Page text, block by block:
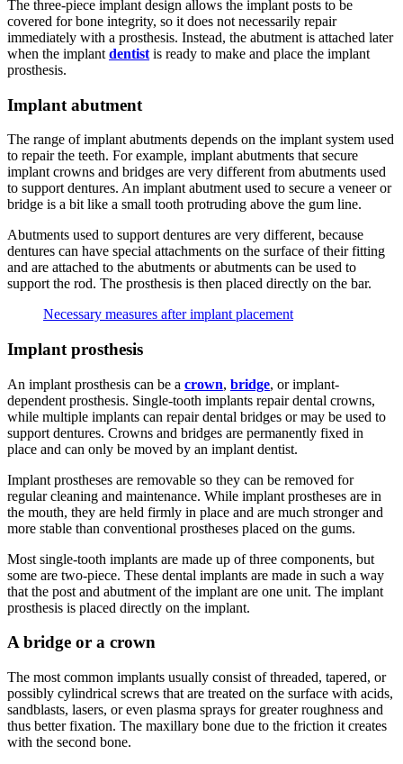
The three-piece implant design allows the implant posts to be
covered for bone integrity, so it does not necessarily repair
immediately with a prosthesis. Instead, the abutment is attached later
when the implant dentist is ready to make and place the implant
prosthesis.
Implant abutment
The range of implant abutments depends on the implant system used
to repair the teeth. For example, implant abutments that secure
implant crowns and bridges are very different from abutments used
to support dentures. An implant abutment used to secure a veneer or
bridge is a bit like a small tooth protruding above the gum line.
Abutments used to support dentures are very different, because
dentures can have special attachments on the surface of their fitting
and are attached to the abutments or abutments can be used to
support the rod. The prosthesis is then placed directly on the bar.
Necessary measures after implant placement
Implant prosthesis
An implant prosthesis can be a crown, bridge, or implant-
dependent prosthesis. Single-tooth implants repair dental crowns,
while multiple implants can repair dental bridges or may be used to
support dentures. Crowns and bridges are permanently fixed in
place and can only be moved by an implant dentist.
Implant prostheses are removable so they can be removed for
regular cleaning and maintenance. While implant prostheses are in
the mouth, they are held firmly in place and are much stronger and
more stable than conventional prostheses placed on the gums.
Most single-tooth implants are made up of three components, but
some are two-piece. These dental implants are made in such a way
that the post and abutment of the implant are one unit. The implant
prosthesis is placed directly on the implant.
A bridge or a crown
The most common implants usually consist of threaded, tapered, or
possibly cylindrical screws that are treated on the surface with acids,
sandblasts, lasers, or even plasma sprays for greater roughness and
thus better fixation. The maxillary bone due to the friction it creates
with the second bone.